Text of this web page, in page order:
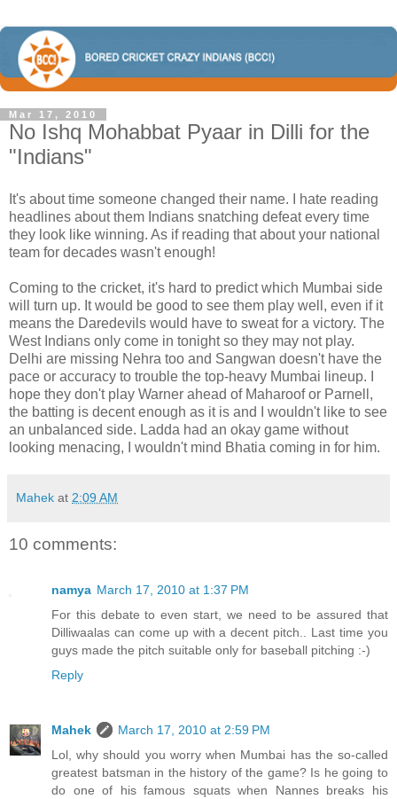
Mar 17, 2010
No Ishq Mohabbat Pyaar in Dilli for the
"Indians"
It's about time someone changed their name. I hate reading
headlines about them Indians snatching defeat every time
they look like winning. As if reading that about your national
team for decades wasn't enough!
Coming to the cricket, it's hard to predict which Mumbai side
will turn up. It would be good to see them play well, even if it
means the Daredevils would have to sweat for a victory. The
West Indians only come in tonight so they may not play.
Delhi are missing Nehra too and Sangwan doesn't have the
pace or accuracy to trouble the top-heavy Mumbai lineup. I
hope they don't play Warner ahead of Maharoof or Parnell,
the batting is decent enough as it is and I wouldn't like to see
an unbalanced side. Ladda had an okay game without
looking menacing, I wouldn't mind Bhatia coming in for him.
Mahek at 2:09 AM
10 comments:
namya March 17, 2010 at 1:37 PM
For this debate to even start, we need to be assured that
Dilliwaalas can come up with a decent pitch.. Last time you
guys made the pitch suitable only for baseball pitching :-)
Reply
Mahek
March 17, 2010 at 2:59 PM
Lol, why should you worry when Mumbai has the so-called
greatest batsman in the history of the game? Is he going to
do one of his famous squats when Nannes breaks his